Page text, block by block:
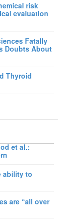
risk
evaluation
Fatally
Doubts About
Thyroid
et al.:
ability to
are “all over